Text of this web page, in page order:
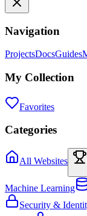
Navigation
ProjectsDocsGuides
My Collection
Favorites
Categories
All Websites
Machine Learning
Security &